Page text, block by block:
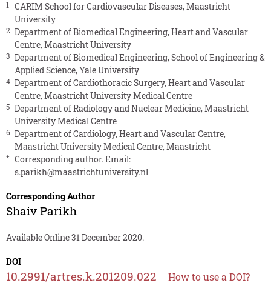
1
CARIM School for Cardiovascular Diseases, Maastricht
University
2 Department of Biomedical Engineering, Heart and Vascular
Centre, Maastricht University
3 Department of Biomedical Engineering, School of Engineering &
Applied Science, Yale University
4 Department of Cardiothoracic Surgery, Heart and Vascular
Centre, Maastricht University Medical Centre
5 Department of Radiology and Nuclear Medicine, Maastricht
University Medical Centre
6 Department of Cardiology, Heart and Vascular Centre,
Maastricht University Medical Centre, Maastricht
* Corresponding author. Email:
s.parikh@maastrichtuniversity.nl
Corresponding Author
Shaiv Parikh
Available Online 31 December 2020.
DOI
10.2991/artres.k.201209.022 How to use a DOI?